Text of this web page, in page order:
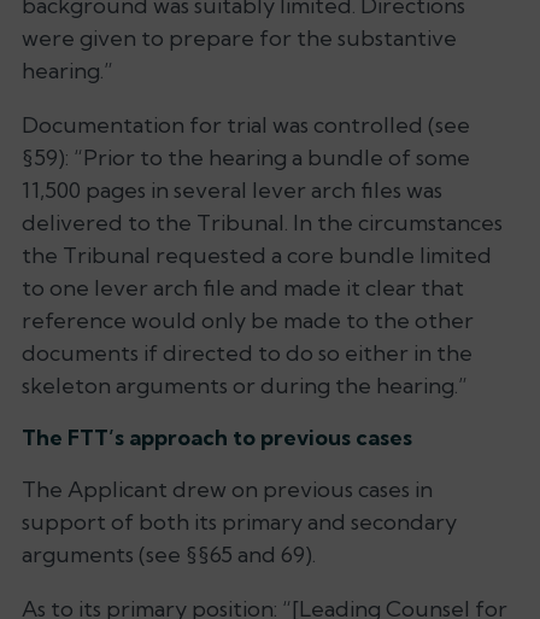
background was suitably limited. Directions
were given to prepare for the substantive
hearing.”
Documentation for trial was controlled (see
§59): “Prior to the hearing a bundle of some
11,500 pages in several lever arch files was
delivered to the Tribunal. In the circumstances
the Tribunal requested a core bundle limited
to one lever arch file and made it clear that
reference would only be made to the other
documents if directed to do so either in the
skeleton arguments or during the hearing.”
The FTT’s approach to previous cases
The Applicant drew on previous cases in
support of both its primary and secondary
arguments (see §§65 and 69).
As to its primary position: “[Leading Counsel for